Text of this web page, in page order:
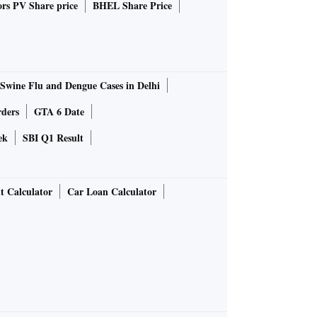
PV Share price
BHEL Share Price
Swine Flu and Dengue Cases in Delhi
GTA 6 Date
SBI Q1 Result
Calculator
Car Loan Calculator